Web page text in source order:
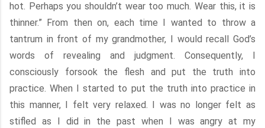
hot. Perhaps you shouldn’t wear too much. Wear this, it is
thinner.” From then on, each time I wanted to throw a
tantrum in front of my grandmother, I would recall God’s
words of revealing and judgment. Consequently, I
consciously forsook the flesh and put the truth into
practice. When I started to put the truth into practice in
this manner, I felt very relaxed. I was no longer felt as
stifled as I did in the past when I was angry at my